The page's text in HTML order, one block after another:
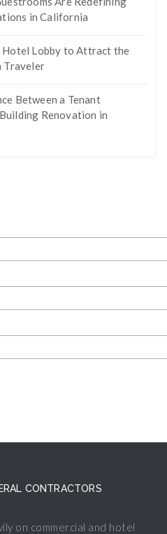
in California
Hotel Lobby to Attract the
Traveler
Between a Tenant
Renovation in
CONTRACTORS
on commercial and hotel